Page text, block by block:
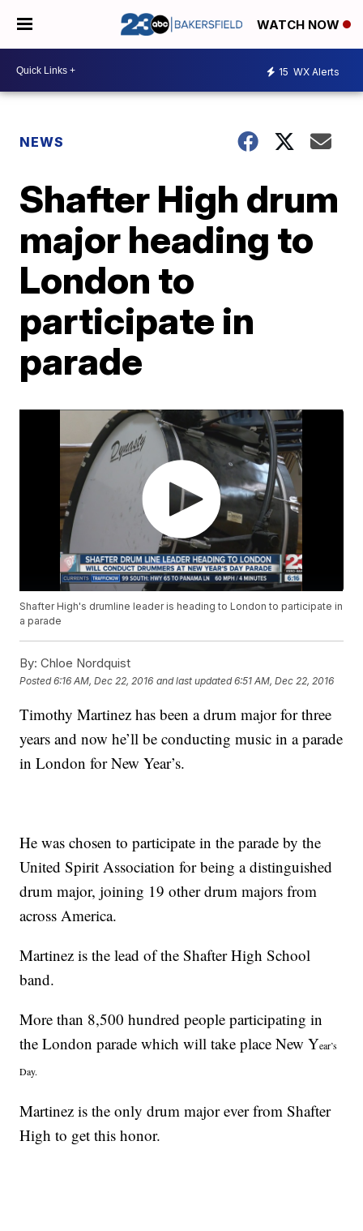
WATCH NOW
15 WX Alerts
NEWS
Shafter High drum
major heading to
London to
participate in
parade
Shafter High's drumline leader is heading to London to participate in
a parade
By: Chloe Nordquist
Posted6:16 AM, Dec 22, 2016 and last updated 6:51 AM, Dec 22, 2016
Timothy Martinez has been a drum major for three
years and now he’ll be conducting music in a parade
in London for New Year’s.
He was chosen to participate in the parade by the
United Spirit Association for being a distinguished
drum major, joining 19 other drum majors from
across America.
Martinez is the lead of the Shafter High School
band.
More than 8,500 hundred people participating in
the London parade which will take place New Year’s
Day.
Martinez is the only drum major ever from Shafter
High to get this honor.